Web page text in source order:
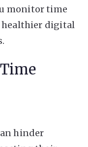
monitor time
healthier digital
hinder